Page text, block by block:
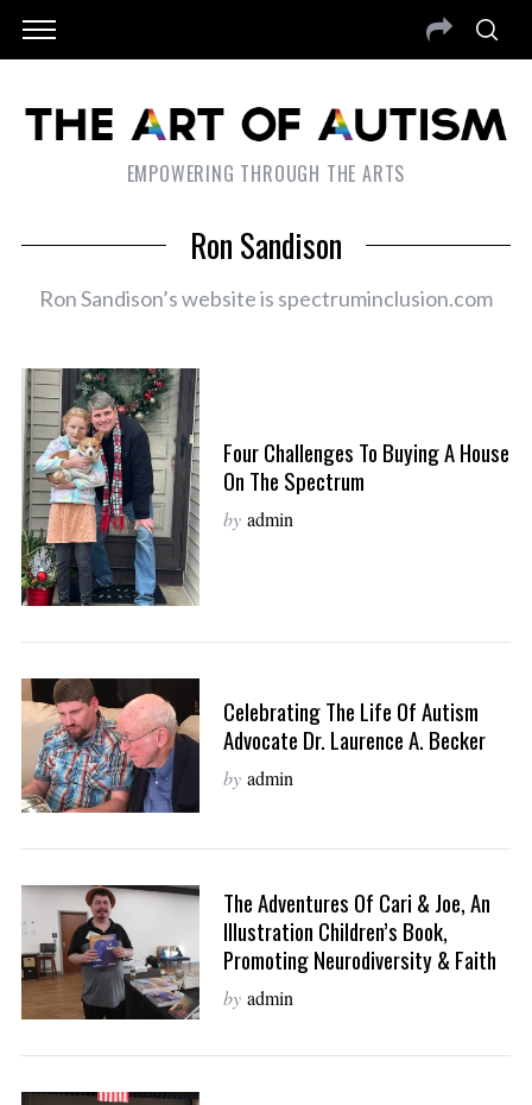
EMPOWERING THROUGH THE ARTS
Ron Sandison
Ron Sandison’s website is spectruminclusion.com
Four Challenges To Buying A House
On The Spectrum
by admin
Celebrating The Life Of Autism
Advocate Dr. Laurence A. Becker
by admin
The Adventures Of Cari & Joe, An
Illustration Children’s Book,
Promoting Neurodiversity & Faith
by admin